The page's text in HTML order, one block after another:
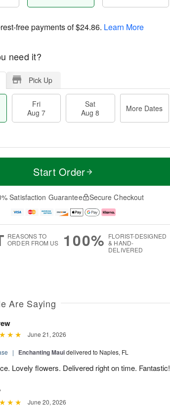
free payments of$24.86. Learn More
need it?
Pick Up
Fri
Aug 7
Sat
Aug 8
More Dates
Start Order
Satisfaction Guarantee Secure Checkout
REASONS TO
ORDER FROM US
100% FLORIST-DESIGNED
& HAND-
DELIVERED
Are Saying
June 21, 2026
| Enchanting Mauidelivered to Naples, FL
Lovely flowers. Delivered right on time. Fantastic!
June 20, 2026